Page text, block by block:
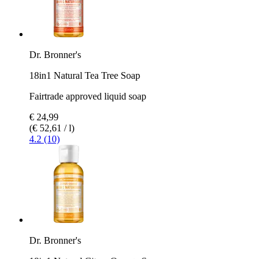
Dr. Bronner's
18in1 Natural Tea Tree Soap
Fairtrade approved liquid soap
€ 24,99
(€ 52,61 / l)
4.2 (10)
Dr. Bronner's